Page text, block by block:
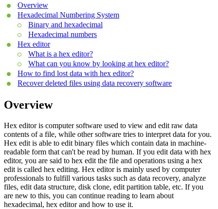
Overview
Hexadecimal Numbering System
Binary and hexadecimal
Hexadecimal numbers
Hex editor
What is a hex editor?
What can you know by looking at hex editor?
How to find lost data with hex editor?
Recover deleted files using data recovery software
Overview
Hex editor is computer software used to view and edit raw data
contents of a file, while other software tries to interpret data for you.
Hex edit is able to edit binary files which contain data in machine-
readable form that can't be read by human. If you edit data with hex
editor, you are said to hex edit the file and operations using a hex
edit is called hex editing. Hex editor is mainly used by computer
professionals to fulfill various tasks such as data recovery, analyze
files, edit data structure, disk clone, edit partition table, etc. If you
are new to this, you can continue reading to learn about
hexadecimal, hex editor and how to use it.